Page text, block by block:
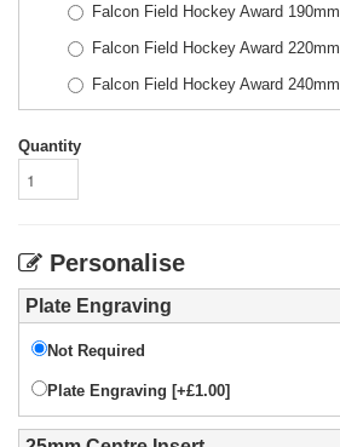
Falcon Field Hockey Award 190mm
Falcon Field Hockey Award 220mm
Falcon Field Hockey Award 240mm
Quantity
Personalise
Plate Engraving
Not Required
Plate Engraving [+£1.00]